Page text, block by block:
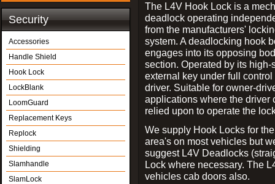
Security
Accessories
Handle Shield
Hook Lock
LockBlank
LoomGuard
Replacement Keys
Replock
Shielding
Slamhandle
SlamLock
The L4V Hook Lock is a
deadlock operating
from the manufacturers'
system. A deadlocking hook
engages into its opposing
section. Operated by its high-
external key under full control
driver. Suitable for owner-
applications where the driver
relied upon to operate the
We supply Hook Locks for
area's on most vehicles but
suggest L4V Deadlocks
Lock where necessary. The
vehicles cab doors also.